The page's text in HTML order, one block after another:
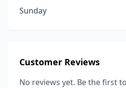
Sunday
Customer Reviews
No reviews yet. Be the first